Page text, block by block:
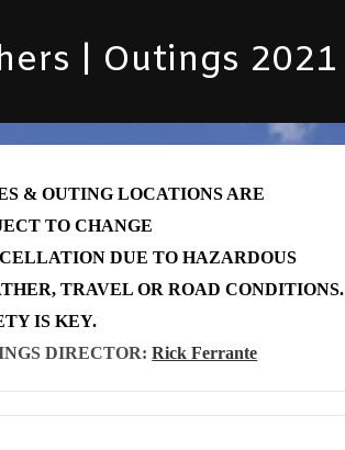
| Outings 2021
& OUTING LOCATIONS ARE
TO CHANGE
DUE TO HAZARDOUS
TRAVEL OR ROAD CONDITIONS.
IS KEY.
DIRECTOR:Rick Ferrante